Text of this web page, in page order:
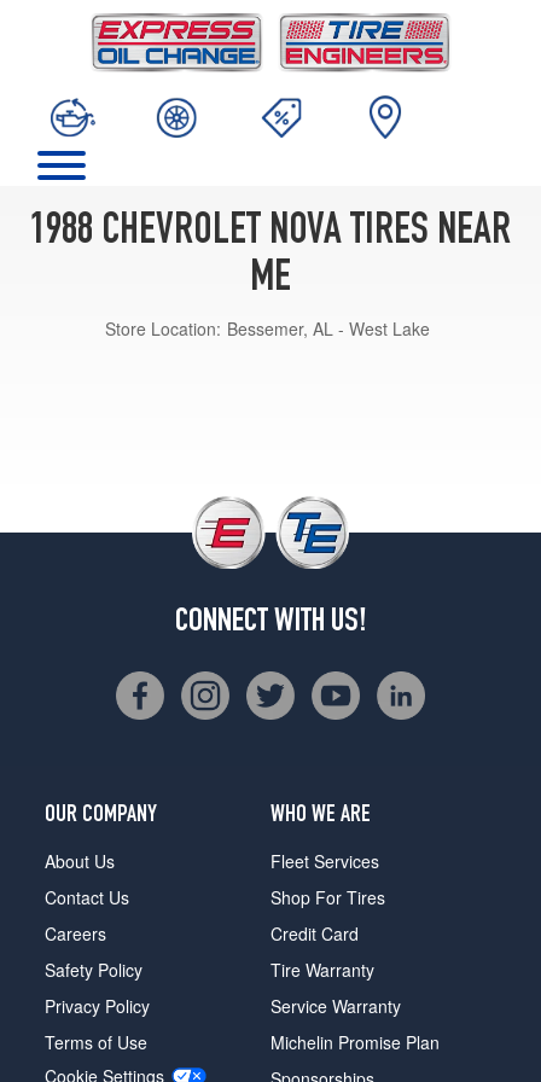
1988 CHEVROLET NOVA TIRES NEAR
ME
Store Location: Bessemer, AL - West Lake
CONNECT WITH US!
OUR COMPANY
About Us
Contact Us
Careers
Safety Policy
Privacy Policy
Terms of Use
Cookie Settings
WHO WE ARE
Fleet Services
Shop For Tires
Credit Card
Tire Warranty
Service Warranty
Michelin Promise Plan